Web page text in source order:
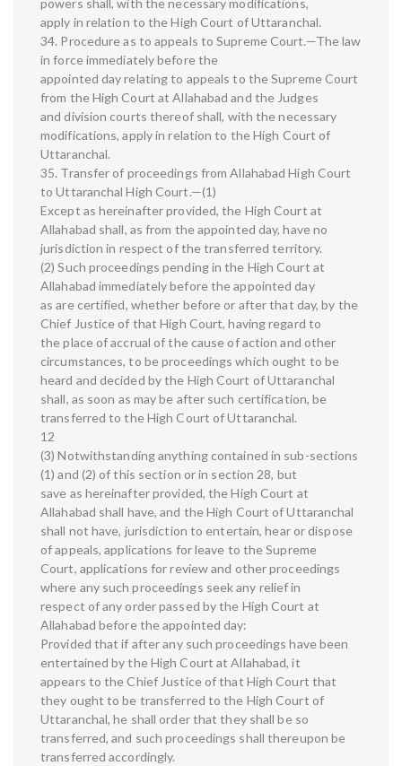
powers shall, with the necessary modifications,
apply in relation to the High Court of Uttaranchal.
34. Procedure as to appeals to Supreme Court.—The law
in force immediately before the
appointed day relating to appeals to the Supreme Court
from the High Court at Allahabad and the Judges
and division courts thereof shall, with the necessary
modifications, apply in relation to the High Court of
Uttaranchal.
35. Transfer of proceedings from Allahabad High Court
to Uttaranchal High Court.—(1)
Except as hereinafter provided, the High Court at
Allahabad shall, as from the appointed day, have no
jurisdiction in respect of the transferred territory.
(2) Such proceedings pending in the High Court at
Allahabad immediately before the appointed day
as are certified, whether before or after that day, by the
Chief Justice of that High Court, having regard to
the place of accrual of the cause of action and other
circumstances, to be proceedings which ought to be
heard and decided by the High Court of Uttaranchal
shall, as soon as may be after such certification, be
transferred to the High Court of Uttaranchal.
12
(3) Notwithstanding anything contained in sub-sections
(1) and (2) of this section or in section 28, but
save as hereinafter provided, the High Court at
Allahabad shall have, and the High Court of Uttaranchal
shall not have, jurisdiction to entertain, hear or dispose
of appeals, applications for leave to the Supreme
Court, applications for review and other proceedings
where any such proceedings seek any relief in
respect of any order passed by the High Court at
Allahabad before the appointed day:
Provided that if after any such proceedings have been
entertained by the High Court at Allahabad, it
appears to the Chief Justice of that High Court that
they ought to be transferred to the High Court of
Uttaranchal, he shall order that they shall be so
transferred, and such proceedings shall thereupon be
transferred accordingly.